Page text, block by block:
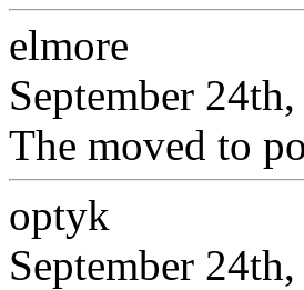
elmore
September
The moved to
optyk
September